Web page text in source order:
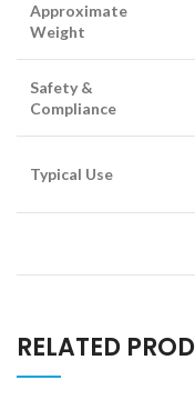
Approximate
Weight
Safety &
Compliance
Typical Use
RELATED